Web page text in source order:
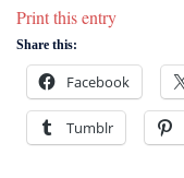
Print this entry
Share this:
Facebook
Tumblr